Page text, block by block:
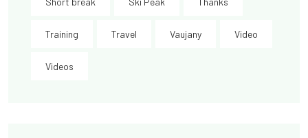
Training Travel Vaujany Video
Videos